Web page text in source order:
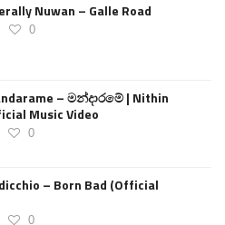
Nuwan – Galle Road
0
– මන්දාරමේ | Nithin
Music Video
0
– Born Bad (Official
0